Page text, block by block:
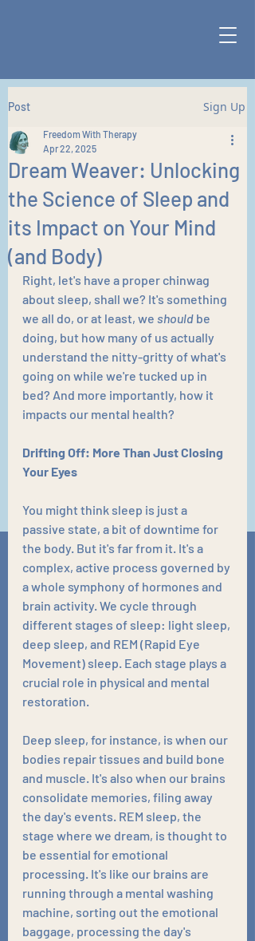
Post Sign Up
Dream Weaver: Unlocking
the Science of Sleep and
its Impact on Your Mind
(and Body)
Freedom With Therapy
Apr 22, 2025
Right, let's have a proper chinwag
about sleep, shall we? It's something
we all do, or at least, we should be
doing, but how many of us actually
understand the nitty-gritty of what's
going on while we're tucked up in
bed? And more importantly, how it
impacts our mental health?
Drifting Off: More Than Just Closing
Your Eyes
You might think sleep is just a
passive state, a bit of downtime for
the body. But it's far from it. It's a
complex, active process governed by
a whole symphony of hormones and
brain activity. We cycle through
different stages of sleep: light sleep,
deep sleep, and REM (Rapid Eye
Movement) sleep. Each stage plays a
crucial role in physical and mental
restoration.
Deep sleep, for instance, is when our
bodies repair tissues and build bone
and muscle. It's also when our brains
consolidate memories, filing away
the day's events. REM sleep, the
stage where we dream, is thought to
be essential for emotional
processing. It's like our brains are
running through a mental washing
machine, sorting out the emotional
baggage, processing the day's